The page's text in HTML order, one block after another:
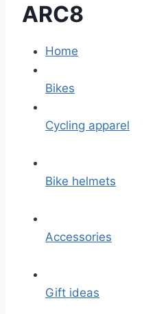
ARC8
Home
Bikes
Cycling apparel
Bike helmets
Accessories
Gift ideas